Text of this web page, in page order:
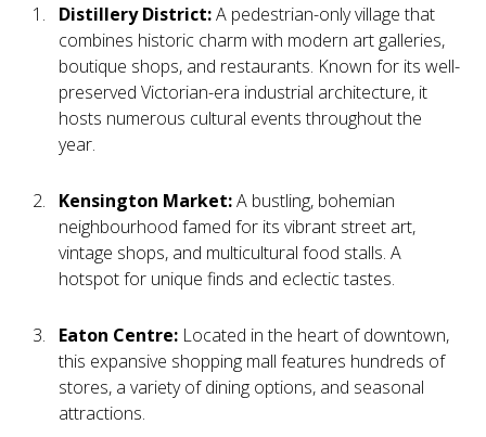
Distillery District:A pedestrian-only village that
combines historic charm with modern art galleries,
boutique shops, and restaurants. Known for its well-
preserved Victorian-era industrial architecture, it
hosts numerous cultural events throughout the
year.
Kensington Market:A bustling, bohemian
neighbourhood famed for its vibrant street art,
vintage shops, and multicultural food stalls. A
hotspot for unique finds and eclectic tastes.
Eaton Centre: Located in the heart of downtown,
this expansive shopping mall features hundreds of
stores, a variety of dining options, and seasonal
attractions.